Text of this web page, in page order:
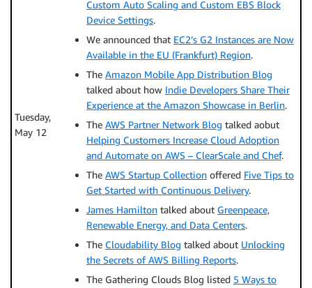
Tuesday,
May 12
Custom Auto Scaling and Custom EBS Block
Device Settings.
We announced that EC2’s G2 Instances are Now
Available in the EU (Frankfurt) Region.
The Amazon Mobile App Distribution Blog
talked about how Indie Developers Share Their
Experience at the Amazon Showcase in Berlin.
The AWS Partner Network Blog talked aobut
Helping Customers Increase Cloud Adoption
and Automate on AWS – ClearScale and Chef.
The AWS Startup Collection offered Five Tips to
Get Started with Continuous Delivery.
James Hamilton talked about Greenpeace,
Renewable Energy, and Data Centers.
The Cloudability Blog talked about Unlocking
the Secrets of AWS Billing Reports.
The Gathering Clouds Blog listed 5 Ways to